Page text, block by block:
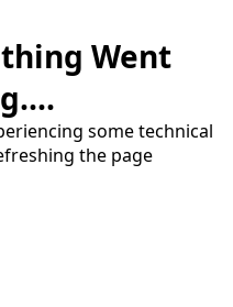
Went
some technical
the page